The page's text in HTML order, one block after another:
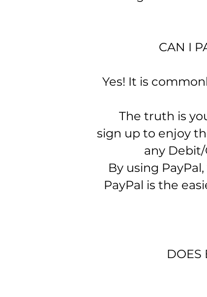
CAN I
Yes! It is
The truth is
sign up to enjoy
any
By using
PayPal is the
DOES